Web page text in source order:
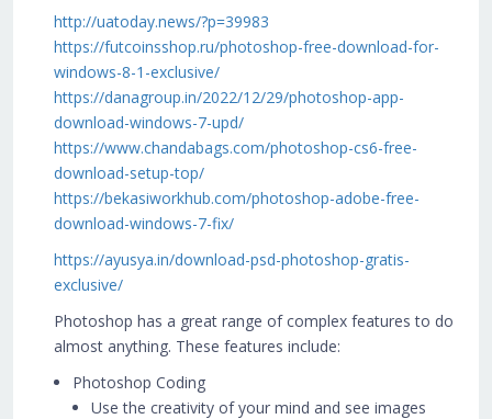
http://uatoday.news/?p=39983
https://futcoinsshop.ru/photoshop-free-download-for-
windows-8-1-exclusive/
https://danagroup.in/2022/12/29/photoshop-app-
download-windows-7-upd/
https://www.chandabags.com/photoshop-cs6-free-
download-setup-top/
https://bekasiworkhub.com/photoshop-adobe-free-
download-windows-7-fix/
https://ayusya.in/download-psd-photoshop-gratis-
exclusive/
Photoshop has a great range of complex features to do
almost anything. These features include:
Photoshop Coding
Use the creativity of your mind and see images